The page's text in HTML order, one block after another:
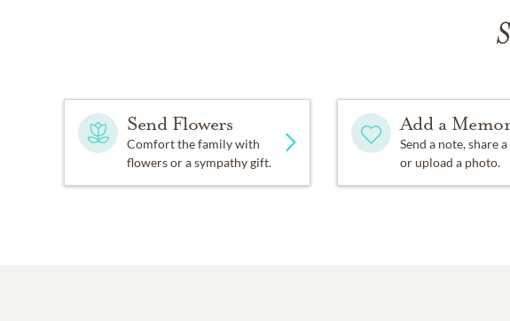
Send Flowers
Comfort the family with
flowers or a sympathy gift.
Add a
Send a note, share
or upload a photo.